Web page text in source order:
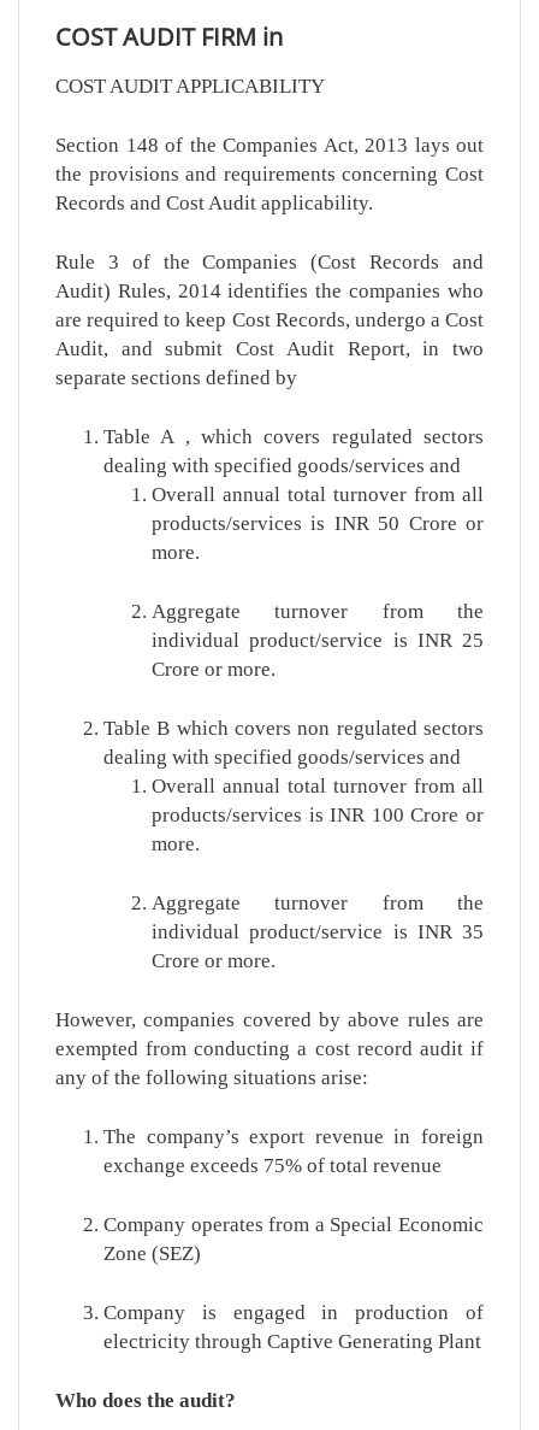
COST AUDIT FIRM in
COST AUDIT APPLICABILITY
Section 148 of the Companies Act, 2013 lays out
the provisions and requirements concerning Cost
Records and Cost Audit applicability.
Rule 3 of the Companies (Cost Records and
Audit) Rules, 2014 identifies the companies who
are required to keep Cost Records, undergo a Cost
Audit, and submit Cost Audit Report, in two
separate sections defined by
Table A , which covers regulated sectors
dealing with specified goods/services and
Overall annual total turnover from all
products/services is INR 50 Crore or
more.
Aggregate turnover from the
individual product/service is INR 25
Crore or more.
Table B which covers non regulated sectors
dealing with specified goods/services and
Overall annual total turnover from all
products/services is INR 100 Crore or
more.
Aggregate turnover from the
individual product/service is INR 35
Crore or more.
However, companies covered by above rules are
exempted from conducting a cost record audit if
any of the following situations arise:
The company’s export revenue in foreign
exchange exceeds 75% of total revenue
Company operates from a Special Economic
Zone (SEZ)
Company is engaged in production of
electricity through Captive Generating Plant
Who does the audit?